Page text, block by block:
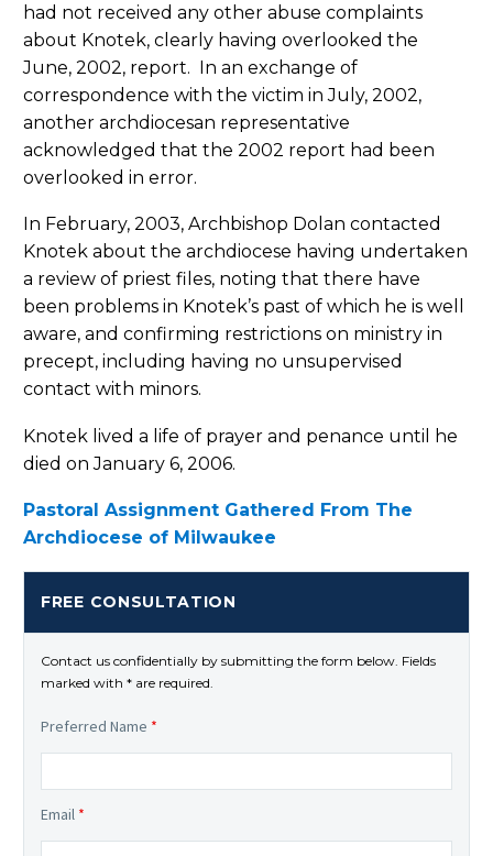
had not received any other abuse complaints
about Knotek, clearly having overlooked the
June, 2002, report. In an exchange of
correspondence with the victim in July, 2002,
another archdiocesan representative
acknowledged that the 2002 report had been
overlooked in error.
In February, 2003, Archbishop Dolan contacted
Knotek about the archdiocese having undertaken
a review of priest files, noting that there have
been problems in Knotek’s past of which he is well
aware, and confirming restrictions on ministry in
precept, including having no unsupervised
contact with minors.
Knotek lived a life of prayer and penance until he
died on January 6, 2006.
Pastoral Assignment Gathered From The
Archdiocese of Milwaukee
FREE CONSULTATION
Contact us confidentially by submitting the form below. Fields
marked with * are required.
Preferred Name *
Email *